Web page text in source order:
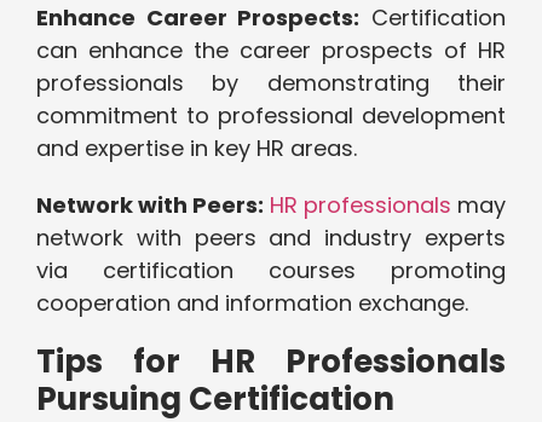
Enhance Career Prospects: Certification
can enhance the career prospects of HR
professionals by demonstrating their
commitment to professional development
and expertise in key HR areas.
Network with Peers: HR professionals may
network with peers and industry experts
via certification courses promoting
cooperation and information exchange.
Tips for HR Professionals
Pursuing Certification